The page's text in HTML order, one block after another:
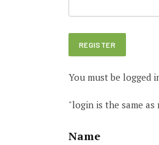
You must be logged
"login is the same as
Name